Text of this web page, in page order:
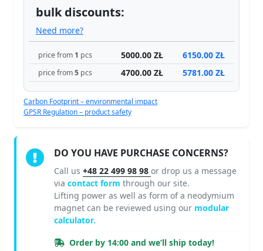
bulk discounts:
Need more?
price from 1 pcs 5000.00 ZŁ 6150.00 ZŁ
price from5 pcs 4700.00 ZŁ 5781.00 ZŁ
Carbon Footprint – environmental impact
GPSR Regulation – product safety
DO YOU HAVE PURCHASE CONCERNS?
Call us +48 22 499 98 98 or drop us a message
via contact form through our site.
Lifting power as well as form of a neodymium
magnet can be reviewed using our modular
calculator.
Order by 14:00 and we’ll ship today!